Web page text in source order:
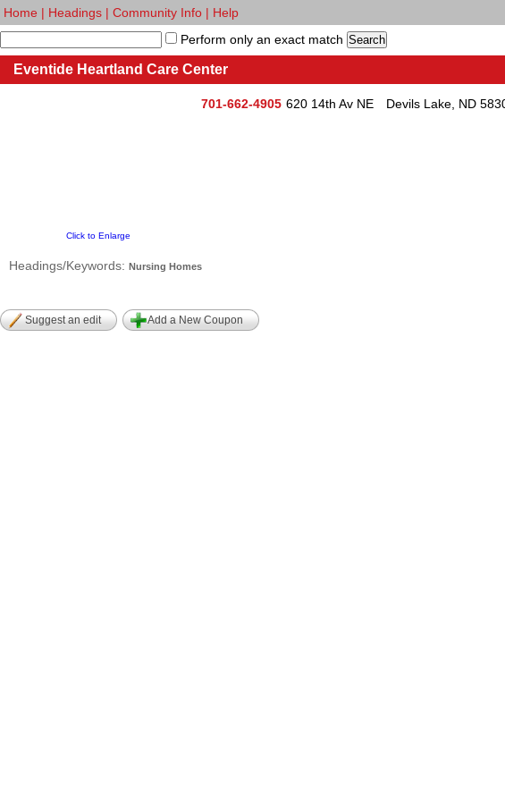
Home | Headings | Community Info | Help
Perform only an exact match
Eventide Heartland Care Center
Click to Enlarge
701-662-4905 620 14th Av NE Devils Lake, ND
Headings/Keywords: Nursing Homes
Suggest an edit Add a New Coupon